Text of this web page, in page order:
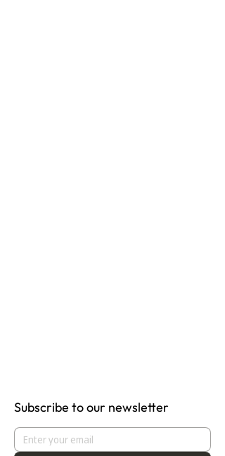
Subscribe to our newsletter